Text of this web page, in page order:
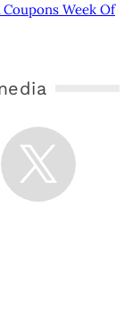
Week Of